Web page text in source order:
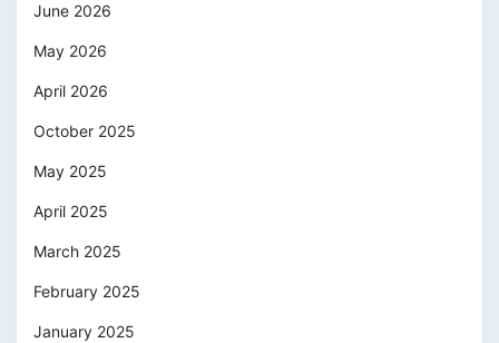
June 2026
May 2026
April 2026
October 2025
May 2025
April 2025
March 2025
February 2025
January 2025